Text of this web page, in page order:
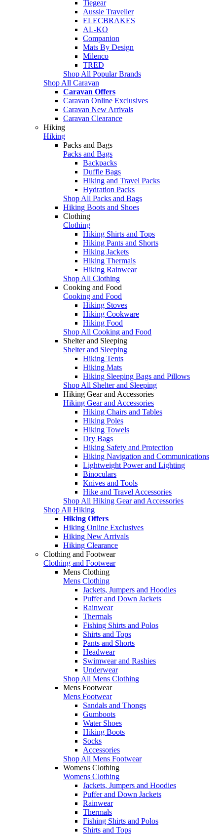
Tiegear
Aussie Traveller
ELECBRAKES
AL-KO
Companion
Mats By Design
Milenco
TRED
Shop All Popular Brands
Shop All Caravan
Caravan Offers
Caravan Online Exclusives
Caravan New Arrivals
Caravan Clearance
Hiking
Hiking
Packs and Bags
Packs and Bags
Backpacks
Duffle Bags
Hiking and Travel Packs
Hydration Packs
Shop All Packs and Bags
Hiking Boots and Shoes
Clothing
Clothing
Hiking Shirts and Tops
Hiking Pants and Shorts
Hiking Jackets
Hiking Thermals
Hiking Rainwear
Shop All Clothing
Cooking and Food
Cooking and Food
Hiking Stoves
Hiking Cookware
Hiking Food
Shop All Cooking and Food
Shelter and Sleeping
Shelter and Sleeping
Hiking Tents
Hiking Mats
Hiking Sleeping Bags and Pillows
Shop All Shelter and Sleeping
Hiking Gear and Accessories
Hiking Gear and Accessories
Hiking Chairs and Tables
Hiking Poles
Hiking Towels
Dry Bags
Hiking Safety and Protection
Hiking Navigation and Communications
Lightweight Power and Lighting
Binoculars
Knives and Tools
Hike and Travel Accessories
Shop All Hiking Gear and Accessories
Shop All Hiking
Hiking Offers
Hiking Online Exclusives
Hiking New Arrivals
Hiking Clearance
Clothing and Footwear
Clothing and Footwear
Mens Clothing
Mens Clothing
Jackets, Jumpers and Hoodies
Puffer and Down Jackets
Rainwear
Thermals
Fishing Shirts and Polos
Shirts and Tops
Pants and Shorts
Headwear
Swimwear and Rashies
Underwear
Shop All Mens Clothing
Mens Footwear
Mens Footwear
Sandals and Thongs
Gumboots
Water Shoes
Hiking Boots
Socks
Accessories
Shop All Mens Footwear
Womens Clothing
Womens Clothing
Jackets, Jumpers and Hoodies
Puffer and Down Jackets
Rainwear
Thermals
Fishing Shirts and Polos
Shirts and Tops